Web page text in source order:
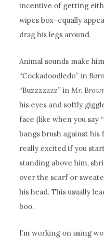
incentive of getting
wipes box–equally
drag his legs around.
Animal sounds make
“Cockadoodledo” in
“Buzzzzzzz” in Mr.
his eyes and softly
face (like when you say
bangs brush against
really excited if you
standing above him,
over the scarf or
his head. This usually
boo.
I’m working on using